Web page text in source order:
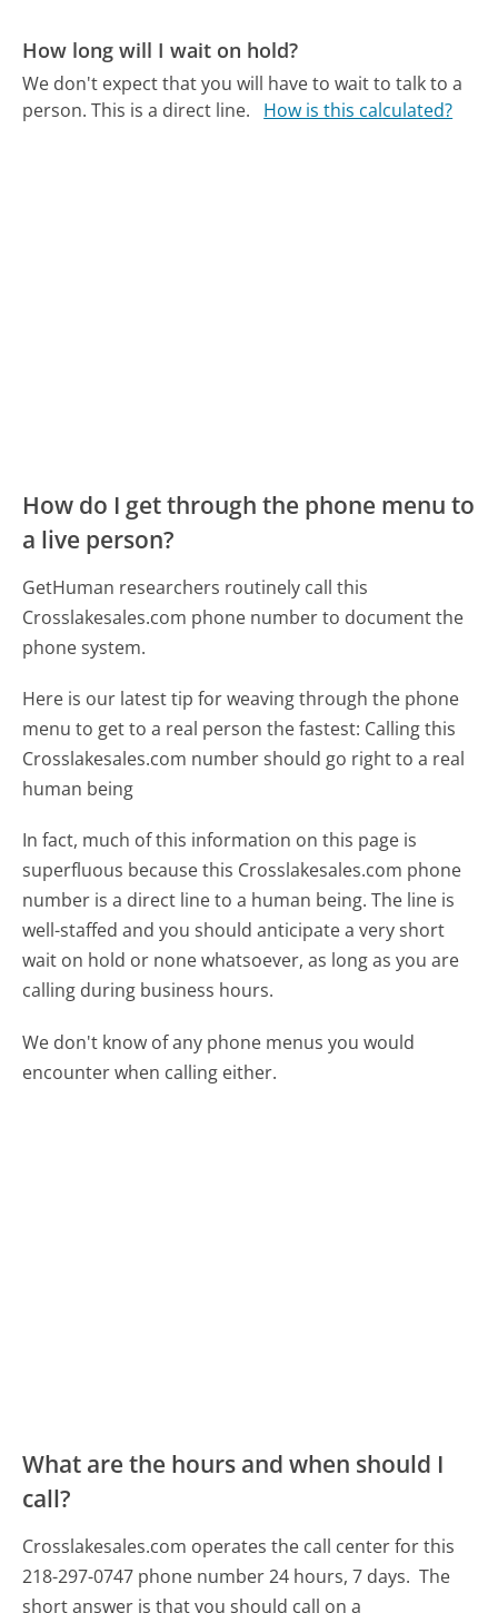
How long will I wait on hold?
We don't expect that you will have to wait to talk to a
person. This is a direct line.
How is this calculated?
How do I get through the phone menu to
a live person?
GetHuman researchers routinely call this
Crosslakesales.com phone number to document the
phone system.
Here is our latest tip for weaving through the phone
menu to get to a real person the fastest: Calling this
Crosslakesales.com number should go right to a real
human being
In fact, much of this information on this page is
superfluous because this Crosslakesales.com phone
number is a direct line to a human being. The line is
well-staffed and you should anticipate a very short
wait on hold or none whatsoever, as long as you are
calling during business hours.
We don't know of any phone menus you would
encounter when calling either.
What are the hours and when should I
call?
Crosslakesales.com operates the call center for this
218-297-0747 phone number 24 hours, 7 days. The
short answer is that you should call on a